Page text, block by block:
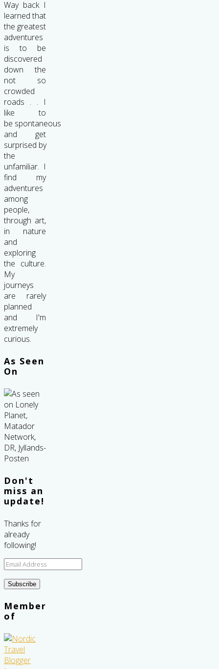
Way back I
learned that
the greatest
adventures
is to be
discovered
down the
not so
crowded
roads . . I
like to
be spontaneous
and get
surprised by
the
unfamiliar. I
find my
adventures
among
people,
through art,
in nature
and
exploring
the culture.
My
journeys
are rarely
planned
and I'm
extremely
curious.
As Seen
On
Don't
miss an
update!
Thanks for
already
following!
Email
Subscribe
Member
of